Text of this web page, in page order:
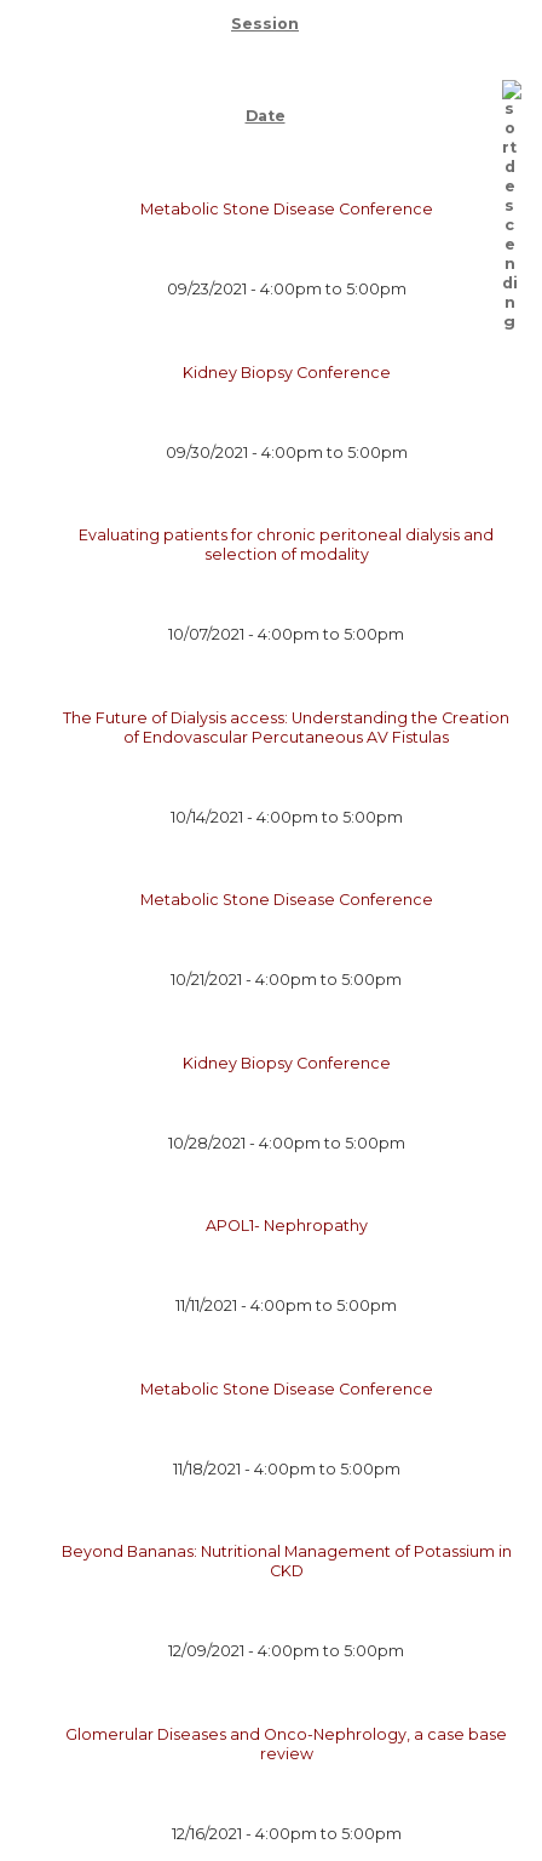
Session
Date
Metabolic Stone Disease Conference
09/23/2021 - 4:00pm to 5:00pm
Kidney Biopsy Conference
09/30/2021 - 4:00pm to 5:00pm
Evaluating patients for chronic peritoneal dialysis and
selection of modality
10/07/2021 -4:00pm to5:00pm
The Future of Dialysis access: Understanding the Creation
of Endovascular Percutaneous AV Fistulas
10/14/2021 - 4:00pm to 5:00pm
Metabolic Stone Disease Conference
10/21/2021 -4:00pm to5:00pm
Kidney Biopsy Conference
10/28/2021 - 4:00pm to 5:00pm
APOL1- Nephropathy
11/11/2021 -4:00pm to5:00pm
Metabolic Stone Disease Conference
11/18/2021 - 4:00pm to 5:00pm
Beyond Bananas: Nutritional Management of Potassium in
CKD
12/09/2021 -4:00pm to5:00pm
Glomerular Diseases and Onco-Nephrology, a case base
review
12/16/2021 - 4:00pm to 5:00pm